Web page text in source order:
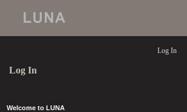
Log In
Log In
Welcome to LUNA